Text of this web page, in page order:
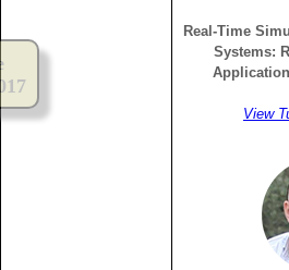
Real-Time
Systems:
View